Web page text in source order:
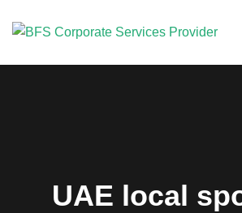
UAE local